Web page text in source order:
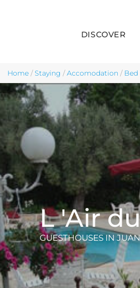
Skip to main content
DISCOVER
Home /Staying /Accomodation / Bed
L 'Air
GUESTHOUSESIN